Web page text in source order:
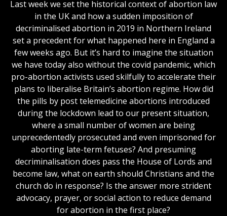
Last week we set the historical context of abortion law
in the UK and how a sudden imposition of
decriminalised abortion in 2019 in Northern Ireland
set a precedent for what happened here in England a
few weeks ago. But it’s hard to imagine the situation
we have today also without the covid pandemic, which
pro-abortion activists used skilfully to accelerate their
plans to liberalise Britain’s abortion regime. How did
the pills by post telemedicine abortions introduced
during the lockdown lead to our present situation,
where a small number of women are being
unprecedentedly prosecuted and even imprisoned for
aborting late-term fetuses? And presuming
decriminalisation does pass the House of Lords and
become law, what on earth should Christians and the
church do in response? Is the answer more strident
advocacy, prayer, or social action to reduce demand
for abortion in the first place?